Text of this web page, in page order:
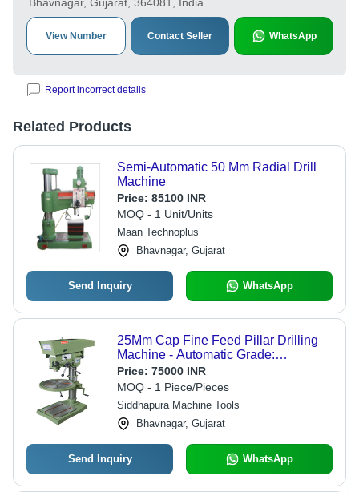
View Number Contact Seller WhatsApp
Report incorrect details
Related Products
Semi-Automatic 50 Mm Radial Drill
Machine
Price: 85100 INR
MOQ - 1 Unit/Units
Maan Technoplus
Bhavnagar, Gujarat
Send Inquiry WhatsApp
25Mm Cap Fine Feed Pillar Drilling
Machine - Automatic Grade:
Automatic
Price: 75000 INR
MOQ - 1 Piece/Pieces
Siddhapura Machine Tools
Bhavnagar, Gujarat
Send Inquiry WhatsApp